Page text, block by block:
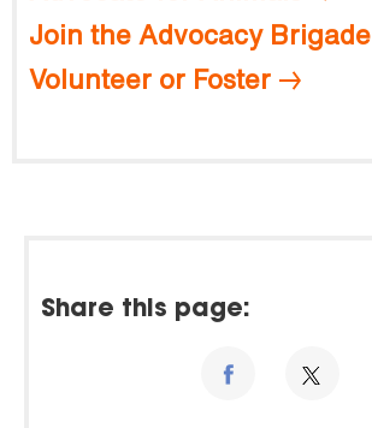
Join the Advocacy Brigade
Volunteer or Foster
Share this page: